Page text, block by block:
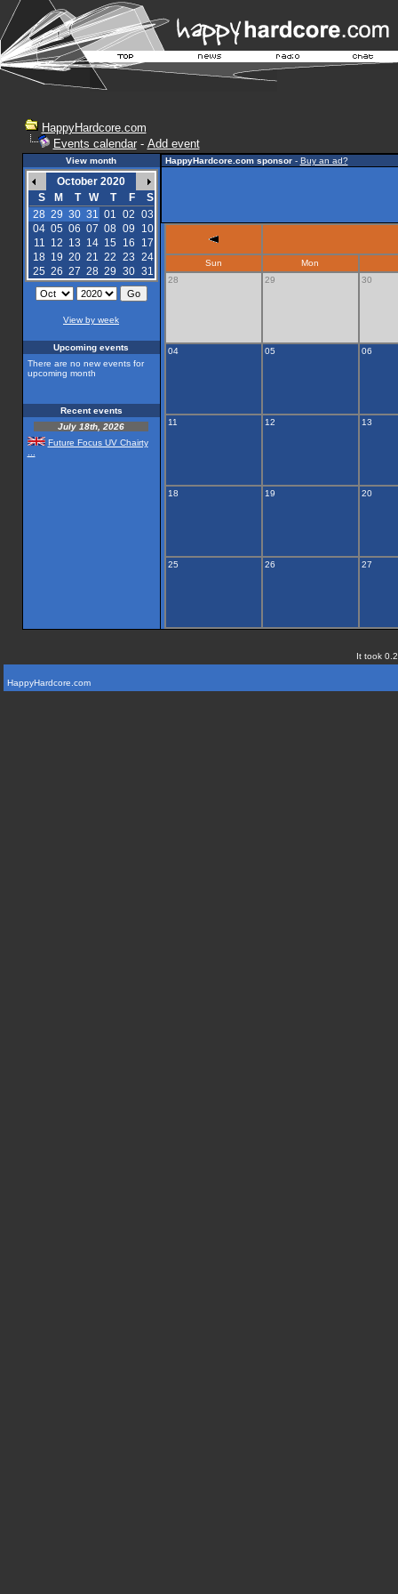
HappyHardcore.com
Events calendar- Add event
View month
October 2020
S
M T W T F
S
28 29 30 31 01 02 03
04 05 06 07 08 09
10
11 12 13 14 15 16
17
18 19 20 21 22 23 24
25 26 27 28 29 30 31
View by week
Upcoming events
There are no new events for
upcoming month
Recent events
July 18th, 2026
Future Focus UV Chairty
HappyHardcore.com sponsor- Buy an ad?
Sun
Mon
28
29 30
04 05 06
11 12 13
18 19 20
25 26 27
It took
HappyHardcore.com